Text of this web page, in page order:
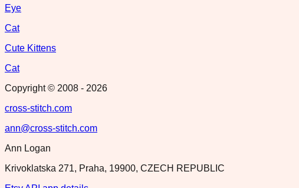
Eye
Cat
Cute Kittens
Cat
Copyright © 2008 - 2026
cross-stitch.com
ann@cross-stitch.com
Ann Logan
Krivoklatska 271, Praha, 19900, CZECH REPUBLIC